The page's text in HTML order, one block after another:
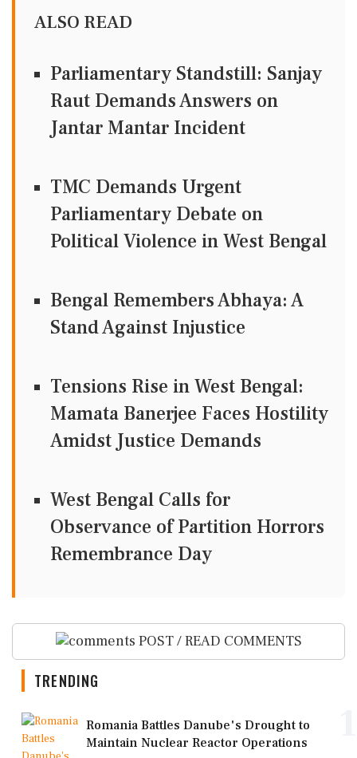
ALSO READ
Parliamentary Standstill: Sanjay
Raut Demands Answers on
Jantar Mantar Incident
TMC Demands Urgent
Parliamentary Debate on
Political Violence in West Bengal
Bengal Remembers Abhaya: A
Stand Against Injustice
Tensions Rise in West Bengal:
Mamata Banerjee Faces Hostility
Amidst Justice Demands
West Bengal Calls for
Observance of Partition Horrors
Remembrance Day
POST / READ COMMENTS
TRENDING
Romania Battles Danube's Drought to
Maintain Nuclear Reactor Operations